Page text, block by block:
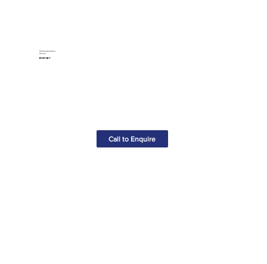
Stubby Adjustable
Wrench
£6.50+VAT
Call to Enquire